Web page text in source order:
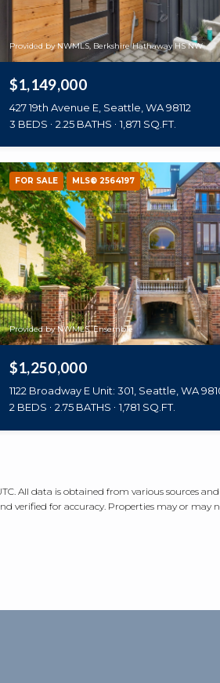
Provided by NWMLS, Berkshire Hathaway HS NW
$1,149,000
427 19th Avenue E, Seattle, WA 98112
3 BEDS
2.25 BATHS 1,871 SQ.FT.
FOR SALE MLS® 2564197
Provided by NWMLS, Ensemble
$1,250,000
1122 Broadway E Unit: 301, Seattle, WA
2 BEDS
2.75 BATHS 1,781 SQ.FT.
. All data is obtained from various sources
verified for accuracy. Properties may or